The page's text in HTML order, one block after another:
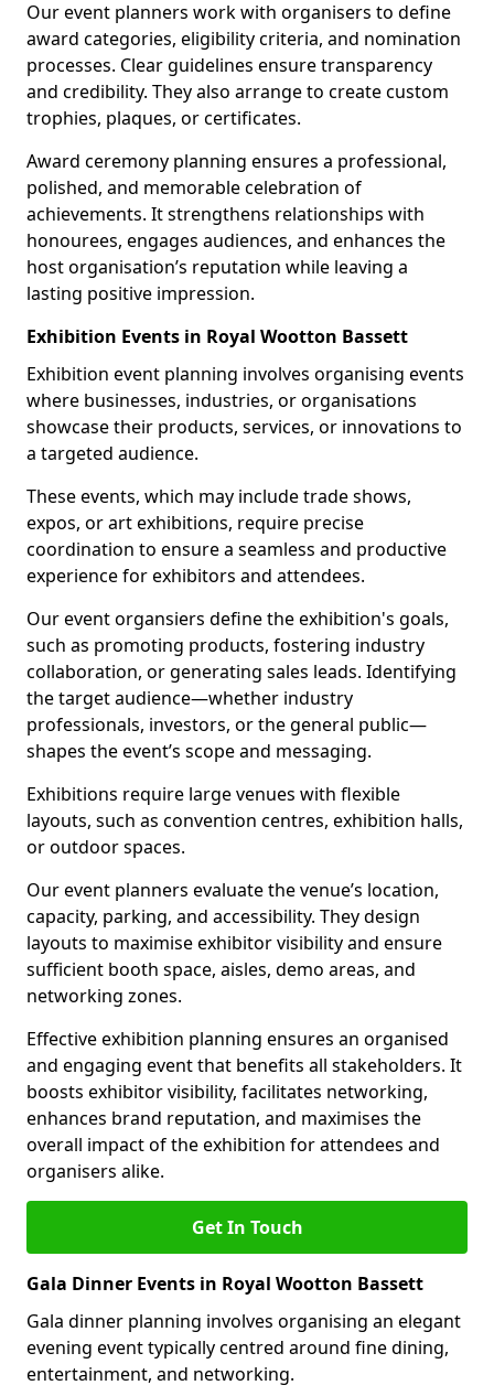
Our event planners work with organisers to define
award categories, eligibility criteria, and nomination
processes. Clear guidelines ensure transparency
and credibility. They also arrange to create custom
trophies, plaques, or certificates.
Award ceremony planning ensures a professional,
polished, and memorable celebration of
achievements. It strengthens relationships with
honourees, engages audiences, and enhances the
host organisation’s reputation while leaving a
lasting positive impression.
Exhibition Events in Royal Wootton Bassett
Exhibition event planning involves organising events
where businesses, industries, or organisations
showcase their products, services, or innovations to
a targeted audience.
These events, which may include trade shows,
expos, or art exhibitions, require precise
coordination to ensure a seamless and productive
experience for exhibitors and attendees.
Our event organsiers define the exhibition's goals,
such as promoting products, fostering industry
collaboration, or generating sales leads. Identifying
the target audience—whether industry
professionals, investors, or the general public—
shapes the event’s scope and messaging.
Exhibitions require large venues with flexible
layouts, such as convention centres, exhibition halls,
or outdoor spaces.
Our event planners evaluate the venue’s location,
capacity, parking, and accessibility. They design
layouts to maximise exhibitor visibility and ensure
sufficient booth space, aisles, demo areas, and
networking zones.
Effective exhibition planning ensures an organised
and engaging event that benefits all stakeholders. It
boosts exhibitor visibility, facilitates networking,
enhances brand reputation, and maximises the
overall impact of the exhibition for attendees and
organisers alike.
Get In Touch
Gala Dinner Events in Royal Wootton Bassett
Gala dinner planning involves organising an elegant
evening event typically centred around fine dining,
entertainment, and networking.